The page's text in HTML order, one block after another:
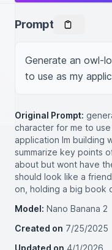
Prompt
Generate an owl-
to use as my
Original Prompt:
character for me to
application Im building
summarize key points
about but wont have
should look like a
on, holding a big book
Model: Nano Banana 2
Created on 7/25/2025
Updated on 4/1/2026